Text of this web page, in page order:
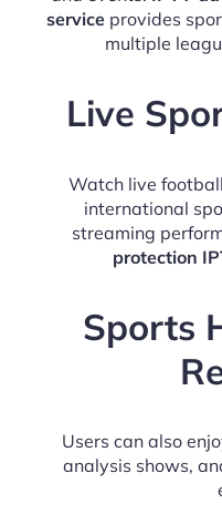
serviceprovides
multiple
Live
Watch live
international
streaming
protection
Sports
Users can also
analysis shows,